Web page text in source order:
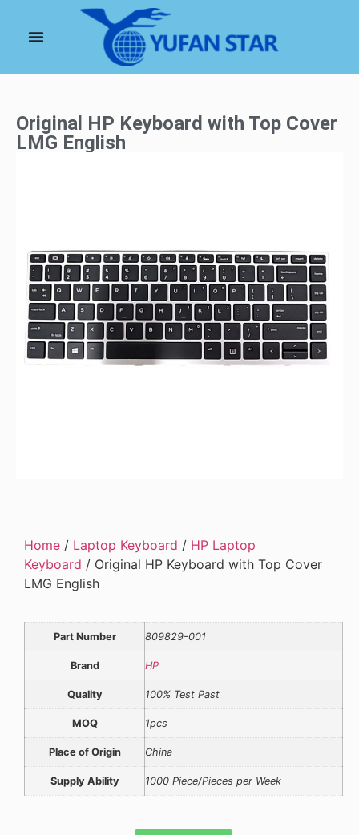
Original HP Keyboard with Top Cover
LMG English
Home / Laptop Keyboard / HP Laptop
Keyboard / Original HP Keyboard with Top Cover
LMG English
Part Number 809829-001
Brand HP
Quality 100% Test Past
MOQ 1pcs
Place of Origin China
Supply Ability 1000 Piece/Pieces per Week